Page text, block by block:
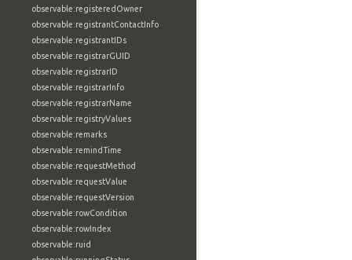
observable:registeredOwner
observable:registrantContactInfo
observable:registrantIDs
observable:registrarGUID
observable:registrarID
observable:registrarInfo
observable:registrarName
observable:registryValues
observable:remarks
observable:remindTime
observable:requestMethod
observable:requestValue
observable:requestVersion
observable:rowCondition
observable:rowIndex
observable:ruid